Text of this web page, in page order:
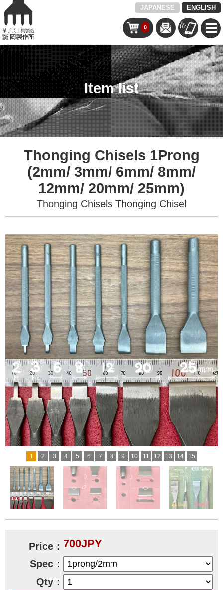
JAPANESE ENGLISH
0
Item list
Thonging Chisels 1Prong
(2mm/ 3mm/ 6mm/ 8mm/
12mm/ 20mm/ 25mm)
Thonging Chisels Thonging Chisel
1 2 3 4 5 6 7 8 9 10 11 12 13 14 15
Price： 700JPY
Spec：
Qty：